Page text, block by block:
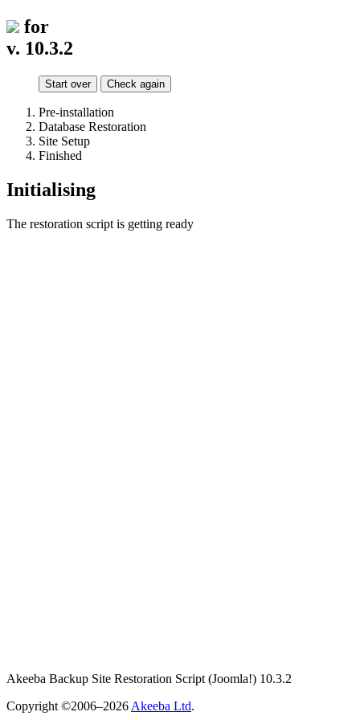
for
v. 10.3.2
Start over Check again
Pre-installation
Database Restoration
Site Setup
Finished
Initialising
The restoration script is getting ready
Akeeba Backup Site Restoration Script (Joomla!) 10.3.2
Copyright ©2006–2026 Akeeba Ltd.